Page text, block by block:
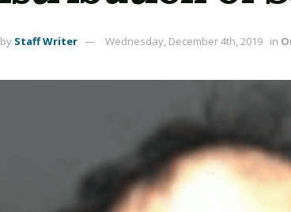
by Staff Writer Wednesday, December 4th, 2019 in